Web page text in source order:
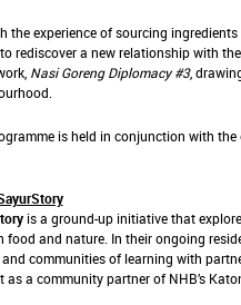
the experience of sourcing
rediscover a new relationship with
Nasi Goreng Diplomacy #3,
is held in conjunction with the
is a ground-up initiative that
food and nature. In their ongoing
communities of learning with
as a community partner of NHB’s